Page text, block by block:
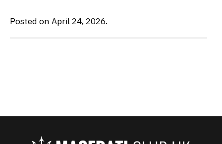
Posted on April 24, 2026.